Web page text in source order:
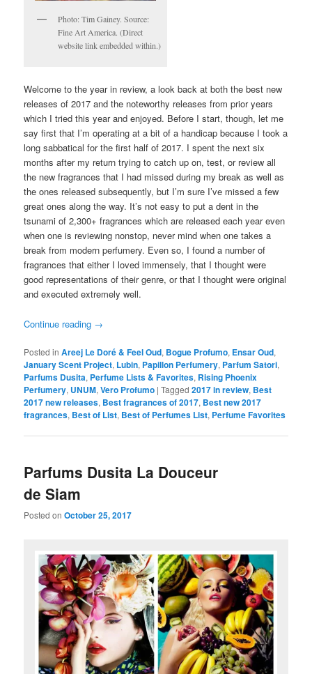
Photo: Tim Gainey. Source:
Fine Art America. (Direct
website link embedded within.)
Welcome to the year in review, a look back at both the best new
releases of 2017 and the noteworthy releases from prior years
which I tried this year and enjoyed. Before I start, though, let me
say first that I’m operating at a bit of a handicap because I took a
long sabbatical for the first half of 2017. I spent the next six
months after my return trying to catch up on, test, or review all
the new fragrances that I had missed during my break as well as
the ones released subsequently, but I’m sure I’ve missed a few
great ones along the way. It’s not easy to put a dent in the
tsunami of 2,300+ fragrances which are released each year even
when one is reviewing nonstop, never mind when one takes a
break from modern perfumery. Even so, I found a number of
fragrances that either I loved immensely, that I thought were
good representations of their genre, or that I thought were original
and executed extremely well.
Continue reading →
Posted in Areej Le Doré & Feel Oud, Bogue Profumo, Ensar Oud,
January Scent Project, Lubin, Papillon Perfumery, Parfum Satori,
Parfums Dusita, Perfume Lists & Favorites, Rising Phoenix
Perfumery, UNUM,Vero Profumo |Tagged 2017 in review, Best
2017 new releases, Best fragrances of 2017, Best new 2017
fragrances, Best of List, Best of Perfumes List, Perfume Favorites
Parfums Dusita La Douceur
de Siam
Posted onOctober 25, 2017